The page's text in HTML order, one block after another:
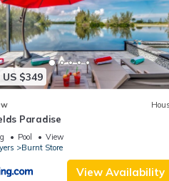
by the owner or manager of
use it recommend it to their
has interesting places to visit.
you can check below to learn
US $349
Paradise
Pool
View
Burnt Store
View Availability